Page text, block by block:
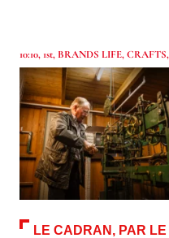
10:10, 1st, BRANDS LIFE,CRAFTS,
LE CADRAN, PAR